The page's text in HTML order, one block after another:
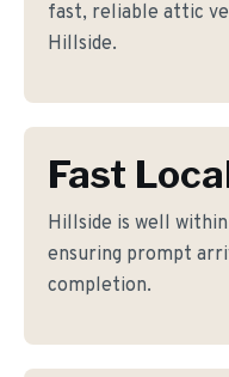
fast, reliable attic
Hillside.
Fast
Hillside is well
ensuring prompt
completion.